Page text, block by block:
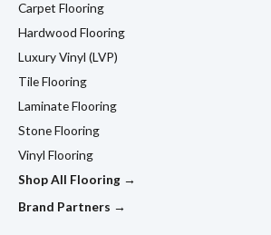
Carpet Flooring
Hardwood Flooring
Luxury Vinyl (LVP)
Tile Flooring
Laminate Flooring
Stone Flooring
Vinyl Flooring
Shop All Flooring →
Brand Partners →